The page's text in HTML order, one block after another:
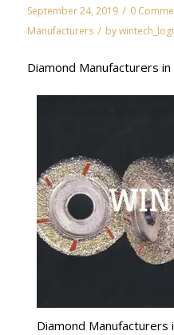
September 24, 2019 / 0
Manufacturers / by
Diamond Manufacturers
Diamond Manufacturers